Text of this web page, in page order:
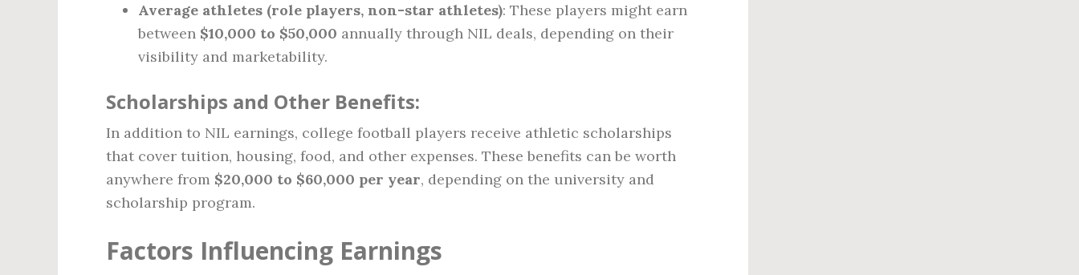
Average athletes (role players, non-star athletes): These players might earn
between $10,000 to $50,000 annually through NIL deals, depending on their
visibility and marketability.
Scholarships and Other Benefits:
In addition to NIL earnings, college football players receive athletic scholarships
that cover tuition, housing, food, and other expenses. These benefits can be worth
anywhere from $20,000 to $60,000 per year, depending on the university and
scholarship program.
Factors Influencing Earnings